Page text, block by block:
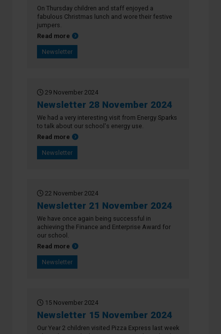
On Thursday children and staff enjoyed a
fabulous Christmas lunch and wore their festive
jumpers.
Read more about Newsletter 12 December 2024
Newsletter
29 November 2024
Newsletter 28 November 2024
We had a very interesting visit from Energy Sparks
to talk about our school's energy use.
Read more about Newsletter 28 November 2024
Newsletter
22 November 2024
Newsletter 21 November 2024
We have once again being successful in
achieving the Finance and Enterprise Award for
our school.
Read more about Newsletter 21 November 2024
Newsletter
15 November 2024
Newsletter 15 November 2024
Our Year 2 children visited Pizza Express last week